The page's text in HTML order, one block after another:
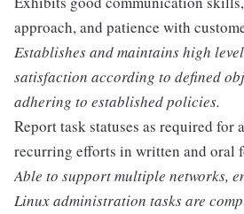
approach, and patience with
Establishes and maintains high
satisfaction according to defined
adhering to established policies.
Report task statuses as required
recurring efforts in written and oral
Able to support multiple networks,
Linux administration tasks are